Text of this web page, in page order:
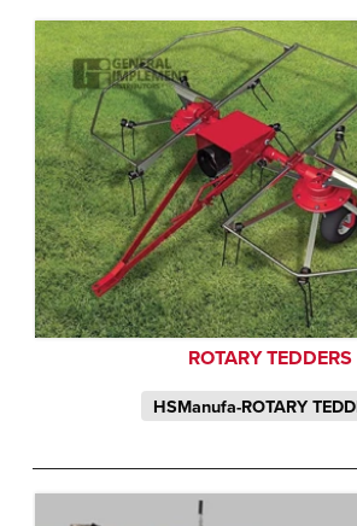
ROTARY TEDDERS
HSManufa-ROTARY